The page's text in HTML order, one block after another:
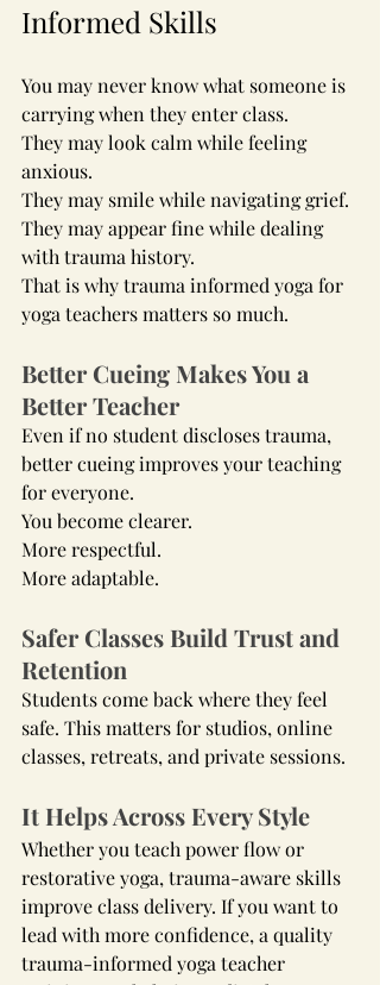
Informed Skills
You may never know what someone is
carrying when they enter class.
They may look calm while feeling
anxious.
They may smile while navigating grief.
They may appear fine while dealing
with trauma history.
That is why trauma informed yoga for
yoga teachers matters so much.
Better Cueing Makes You a
Better Teacher
Even if no student discloses trauma,
better cueing improves your teaching
for everyone.
You become clearer.
More respectful.
More adaptable.
Safer Classes Build Trust and
Retention
Students come back where they feel
safe. This matters for studios, online
classes, retreats, and private sessions.
It Helps Across Every Style
Whether you teach power flow or
restorative yoga, trauma-aware skills
improve class delivery. If you want to
lead with more confidence, a quality
trauma-informed yoga teacher